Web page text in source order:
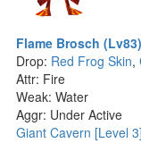
Flame Brosch (Lv83)
Drop: Red Frog Skin,
Attr: Fire
Weak: Water
Aggr: Under Active
Giant Cavern [Level 3]